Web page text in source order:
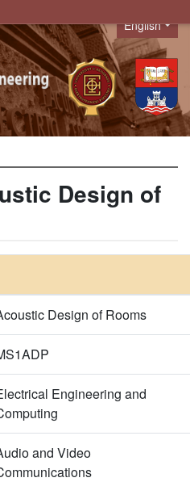
Language
English
Design of
Design of Rooms
Engineering and
and Video